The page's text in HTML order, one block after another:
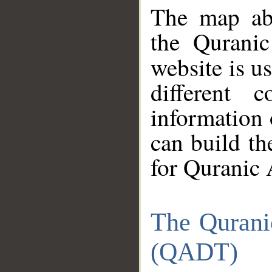
The map
the
website is
different
information
can build
for Quranic
The
(QADT)